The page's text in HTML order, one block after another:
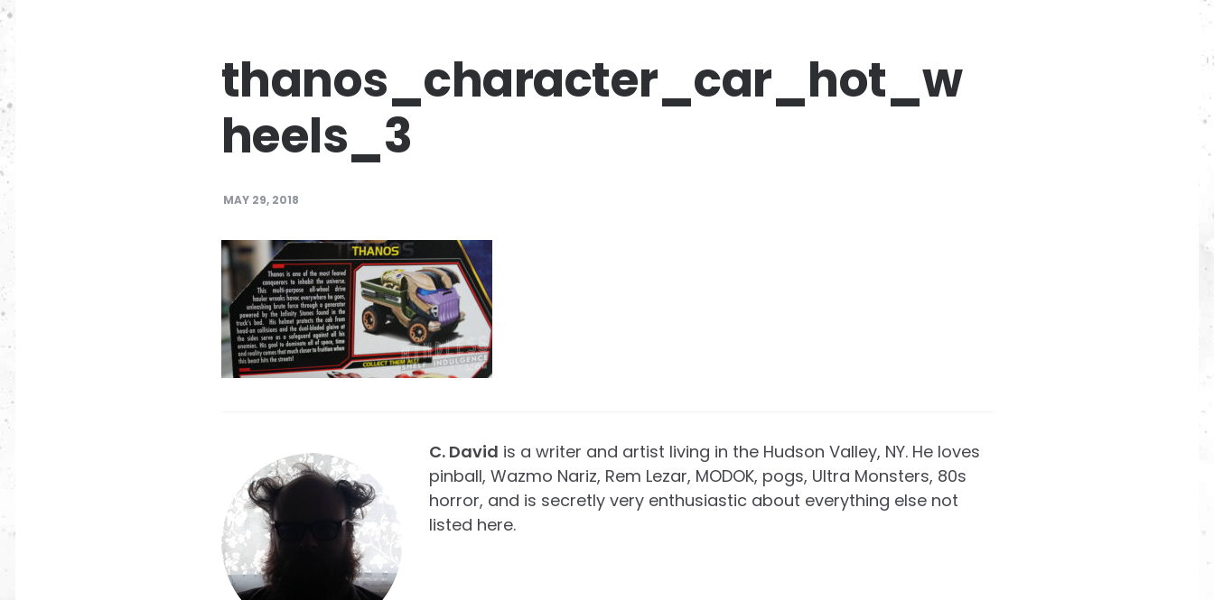
thanos_character_car_hot_w
heels_3
MAY 29, 2018
C. David is a writer and artist living in the Hudson Valley, NY. He loves
pinball, Wazmo Nariz, Rem Lezar, MODOK, pogs, Ultra Monsters, 80s
horror, and is secretly very enthusiastic about everything else not
listed here.